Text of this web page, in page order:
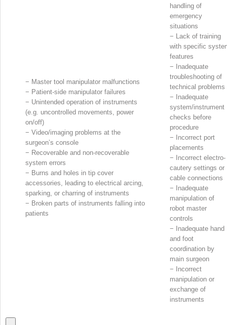
− Master tool manipulator malfunctions
− Patient-side manipulator failures
− Unintended operation of instruments
(e.g. uncontrolled movements, power
on/off)
− Video/imaging problems at the
surgeon’s console
− Recoverable and non-recoverable
system errors
− Burns and holes in tip cover
accessories, leading to electrical arcing,
sparking, or charring of instruments
− Broken parts of instruments falling into
patients
handling of
emergency
situations
−
Lack of training
with specific
features
−
Inadequate
troubleshooting of
technical problems
−
Inadequate
system/instrument
checks before
procedure
−
Incorrect port
placements
−
Incorrect electro-
cautery settings or
cable connections
−
Inadequate
manipulation of
robot master
controls
−
Inadequate hand
and foot
coordination by
main surgeon
−
Incorrect
manipulation or
exchange of
instruments